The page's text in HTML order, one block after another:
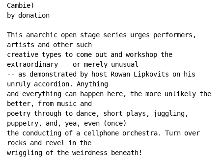
Cambie)
by donation
This anarchic open stage series urges performers,
artists and other such
creative types to come out and workshop the
extraordinary -- or merely unusual
-- as demonstrated by host Rowan Lipkovits on his
unruly accordion. Anything
and everything can happen here, the more unlikely the
better, from music and
poetry through to dance, short plays, juggling,
puppetry, and, yea, even (once)
the conducting of a cellphone orchestra. Turn over
rocks and revel in the
wriggling of the weirdness beneath!